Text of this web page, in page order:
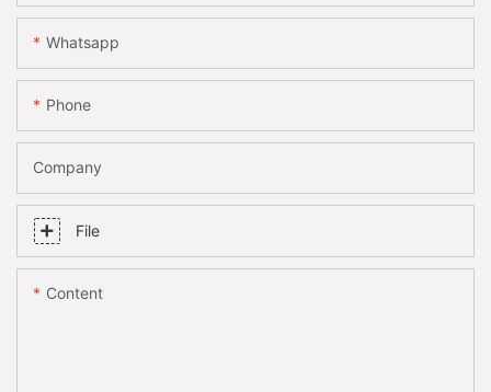
Whatsapp
Phone
Company
File
Content